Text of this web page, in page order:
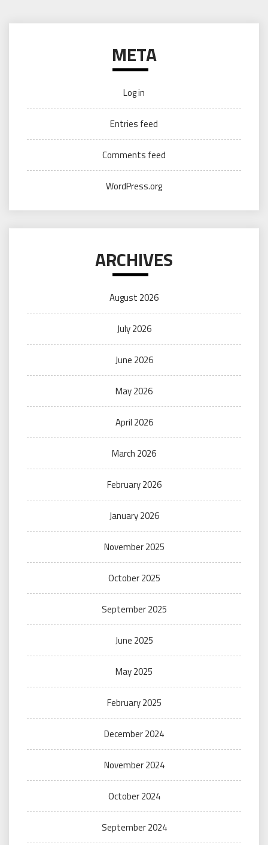
META
Log in
Entries feed
Comments feed
WordPress.org
ARCHIVES
August 2026
July 2026
June 2026
May 2026
April 2026
March 2026
February 2026
January 2026
November 2025
October 2025
September 2025
June 2025
May 2025
February 2025
December 2024
November 2024
October 2024
September 2024